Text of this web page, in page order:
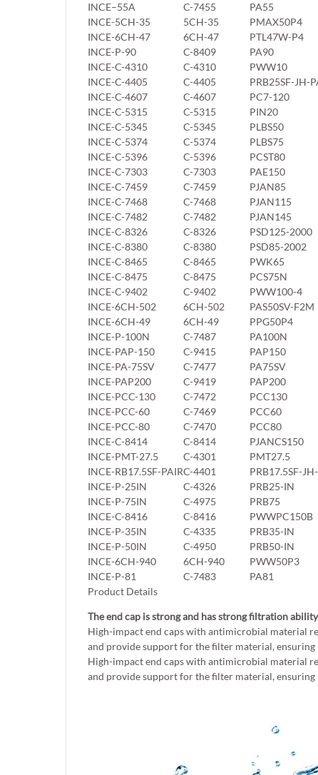
INCE–55A
C-7455 PA55
INCE-5CH-35
5CH-35 PMAX50P4
INCE-6CH-47
6CH-47 PTL47W-P4
INCE-P-90
C-8409 PA90
INCE-C-4310
C-4310 PWW10
INCE-C-4405
C-4405 PRB25SF-JH-
INCE-C-4607
C-4607 PC7-120
INCE-C-5315
C-5315 PIN20
INCE-C-5345
C-5345 PLBS50
INCE-C-5374
C-5374 PLBS75
INCE-C-5396
C-5396 PCST80
INCE-C-7303
C-7303 PAE150
INCE-C-7459
C-7459 PJAN85
INCE-C-7468
C-7468 PJAN115
INCE-C-7482
C-7482 PJAN145
INCE-C-8326
C-8326 PSD125-2000
INCE-C-8380
C-8380 PSD85-2002
INCE-C-8465
C-8465 PWK65
INCE-C-8475
C-8475 PCS75N
INCE-C-9402
C-9402 PWW100-4
INCE-6CH-502
6CH-502 PAS50SV-F2M
INCE-6CH-49
6CH-49 PPG50P4
INCE-P-100N
C-7487 PA100N
INCE-PAP-150
C-9415 PAP150
INCE-PA-75SV
C-7477 PA75SV
INCE-PAP200
C-9419 PAP200
INCE-PCC-130
C-7472 PCC130
INCE-PCC-60
C-7469 PCC60
INCE-PCC-80
C-7470 PCC80
INCE-C-8414
C-8414 PJANCS150
INCE-PMT-27.5
C-4301 PMT27.5
INCE-RB17.5SF-PAIRC-4401 PRB17.5SF-
INCE-P-25IN
C-4326 PRB25-IN
INCE-P-75IN
C-4975 PRB75
INCE-C-8416
C-8416 PWWPC150B
INCE-P-35IN
C-4335 PRB35-IN
INCE-P-50IN
C-4950 PRB50-IN
INCE-6CH-940
6CH-940 PWW50P3
INCE-P-81
C-7483 PA81
Product Details
The end cap is strong and has strong filtration ability
High-impact end caps with antimicrobial material
and provide support for the filter material, ensuring
High-impact end caps with antimicrobial material
and provide support for the filter material, ensuring